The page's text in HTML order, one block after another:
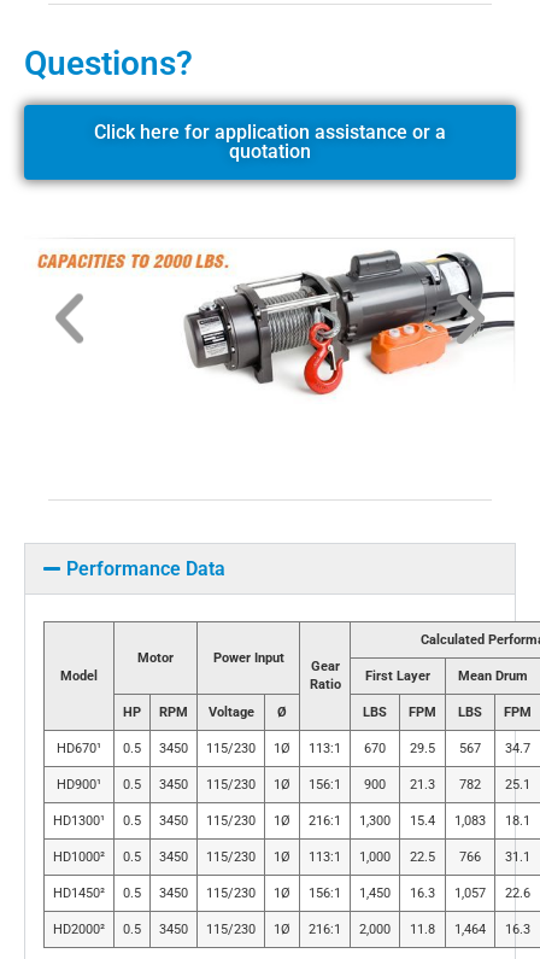
Questions?
Click here for application assistance or a
quotation
Performance Data
Model
Motor Power Input
Gear
Ratio
Calculated
First Layer Mean Drum
HP RPM Voltage Ø LBS FPM LBS FPM
HD670¹ 0.5 3450 115/230 1Ø 113:1 670 29.5 567 34.7
HD900¹ 0.5 3450 115/230 1Ø 156:1 900 21.3 782 25.1
HD1300¹ 0.5 3450 115/230 1Ø 216:1 1,300 15.4 1,083 18.1
HD1000² 0.5 3450 115/230 1Ø 113:1 1,000 22.5 766 31.1
HD1450² 0.5 3450 115/230 1Ø 156:1 1,450 16.3 1,057 22.6
HD2000² 0.5 3450 115/230 1Ø 216:1 2,000 11.8 1,464 16.3